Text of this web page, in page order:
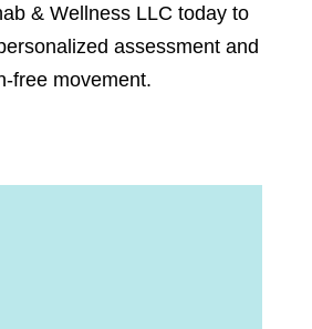
& Wellness LLC today to
assessment and
free movement.